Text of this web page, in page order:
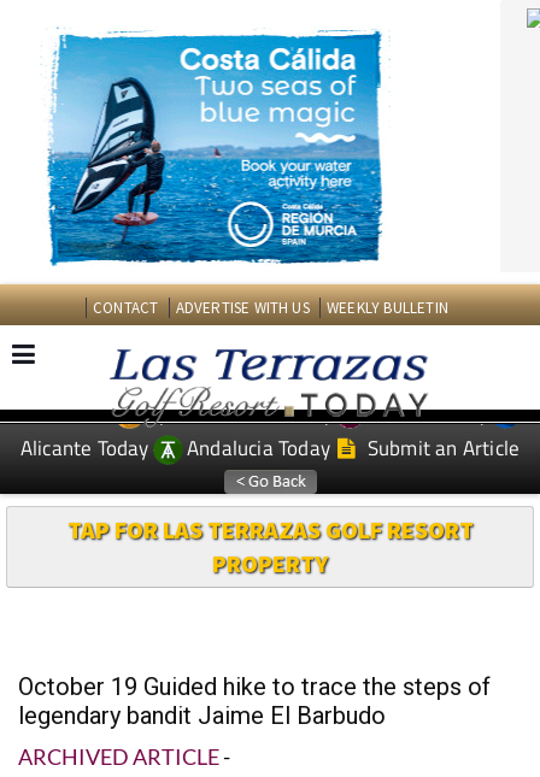
CONTACT ADVERTISE WITH US WEEKLY BULLETIN
EDITIONS: Spanish News Today
Murcia Today
Alicante Today
Andalucia Today Submit an Article
TAP FOR LAS TERRAZAS GOLF RESORT
PROPERTY
October 19 Guided hike to trace the steps of
legendary bandit Jaime El Barbudo
ARCHIVED ARTICLE-